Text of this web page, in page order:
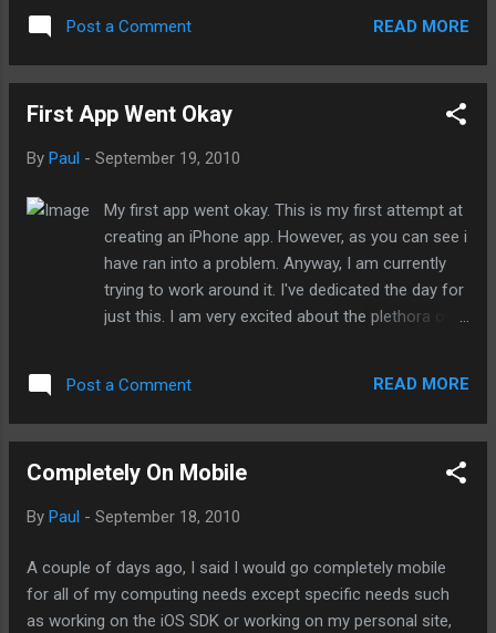
wireless broadband. However, today, it was different. This
afternoon, I went to a supermarket deli area for continuing
work on my iPhone development. There was no Internet
considerable amount if work done. But then I went to my
want to ask (he would have seen it as begging since he
detests anything Apple), I held off on it. It was problematic,
not because I could not check my emails or tweet my about
my withdrawal but I had a few missed calls that went directly
to my Google Voice voicemail. The only solution was to call
Post a Comment READ MORE
First App Went Okay
By Paul - September 19, 2010
My first app went okay. This is my first attempt at
creating an iPhone app. However, as you can see i
have ran into a problem. Anyway, I am currently
trying to work around it. I've dedicated the day for
just this. I am very excited about the plethora of
already running in the iPhone simulator. So all I
had to do was to quit or delete the previous build
mobile warrior for bring this up to my attention. -
Post a Comment READ MORE
Completely On Mobile
By Paul - September 18, 2010
A couple of days ago, I said I would go completely mobile
for all of my computing needs except specific needs such
as working on the iOS SDK or working on my personal site,